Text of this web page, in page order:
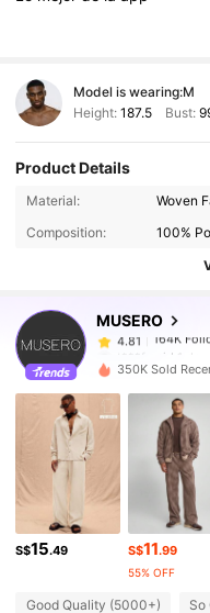
Model is wearing:M
Height: 187.5 Bust:
Product Details
Material:
Woven
Composition:
100%
MUSERO
164K
4.81
164K
t***f
paid1
4.81 164K
164K
4.81 164K
4.81 164K
350K Sold
S$15.49 S$11.99
55% OFF
Good Quality (5000+) So